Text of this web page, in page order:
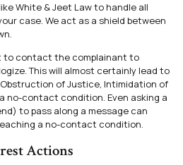
White & Jeet Law to handle all
case. We act as a shield between
to contact the complainant to
This will almost certainly lead to
of Justice, Intimidation of
no-contact condition. Even asking a
to pass along a message can
a no-contact condition.
Actions